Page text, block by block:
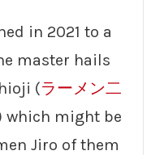
in 2021 to a
master hails
(ラーメン二
which might be
Jiro of them